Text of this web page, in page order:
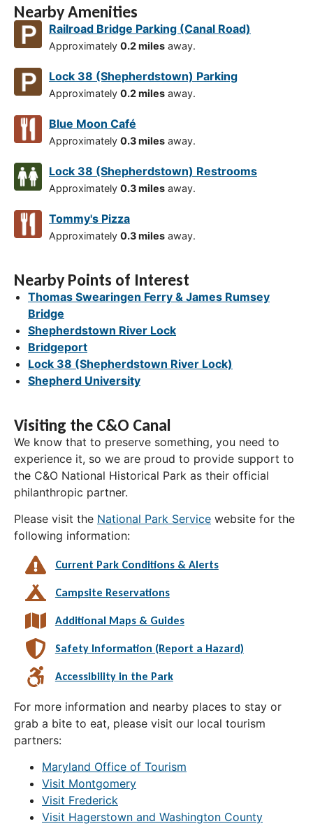
Nearby Amenities
Railroad Bridge Parking (Canal Road)
Approximately 0.2 miles away.
Lock 38 (Shepherdstown) Parking
Approximately 0.2 miles away.
Blue Moon Café
Approximately 0.3 miles away.
Lock 38 (Shepherdstown) Restrooms
Approximately 0.3 miles away.
Tommy's Pizza
Approximately 0.3 miles away.
Nearby Points of Interest
Thomas Swearingen Ferry & James Rumsey
Bridge
Shepherdstown River Lock
Bridgeport
Lock 38 (Shepherdstown River Lock)
Shepherd University
Visiting the C&O Canal
We know that to preserve something, you need to
experience it, so we are proud to provide support to
the C&O National Historical Park as their official
philanthropic partner.
Please visit the National Park Service website for the
following information:
Current Park Conditions & Alerts
Campsite Reservations
Additional Maps & Guides
Safety Information (Report a Hazard)
Accessibility in the Park
For more information and nearby places to stay or
grab a bite to eat, please visit our local tourism
partners:
Maryland Office of Tourism
Visit Montgomery
Visit Frederick
Visit Hagerstown and Washington County